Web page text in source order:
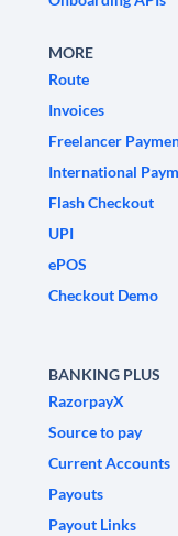
MORE
Route
Invoices
Freelancer
International
Flash Checkout
UPI
ePOS
Checkout Demo
BANKING PLUS
RazorpayX
Source to pay
Current Accounts
Payouts
Payout Links